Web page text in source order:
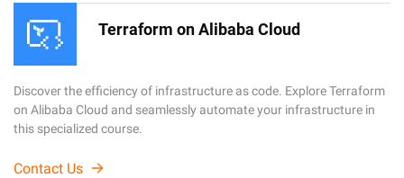
Terraform on Alibaba Cloud
Discover the efficiency of infrastructure as code. Explore Terraform
on Alibaba Cloud and seamlessly automate your infrastructure in
this specialized course.
Contact Us